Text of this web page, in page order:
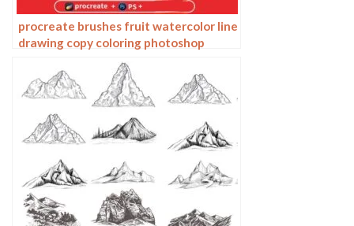
procreate brushes fruit watercolor line
drawing copy coloring photoshop
brushes ipad hand painting